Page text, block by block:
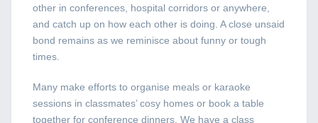
other in conferences, hospital corridors or anywhere,
and catch up on how each other is doing. A close unsaid
bond remains as we reminisce about funny or tough
times.
Many make efforts to organise meals or karaoke
sessions in classmates’ cosy homes or book a table
together for conference dinners. We have a class